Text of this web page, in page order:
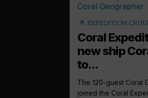
arrow_outward EXPEDITION
Coral
new ship
to...
The 120-guest Coral
joined the Coral